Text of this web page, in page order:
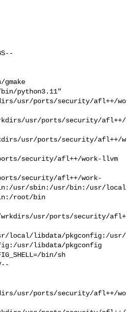
bin/python3.11"
wrkdirs/usr/ports/security/afl++/wo
wrkdirs/usr/ports/security/afl++/
wrkdirs/usr/ports/security/afl++/w
ports/security/afl++/work-llvm
security/afl++/work-
usr/sbin:/usr/bin:/usr/local
root/bin
wrkdirs/usr/ports/security/afl+
local/libdata/pkgconfig:/usr/
usr/libdata/pkgconfig
wrkdirs/usr/ports/security/afl++/wo